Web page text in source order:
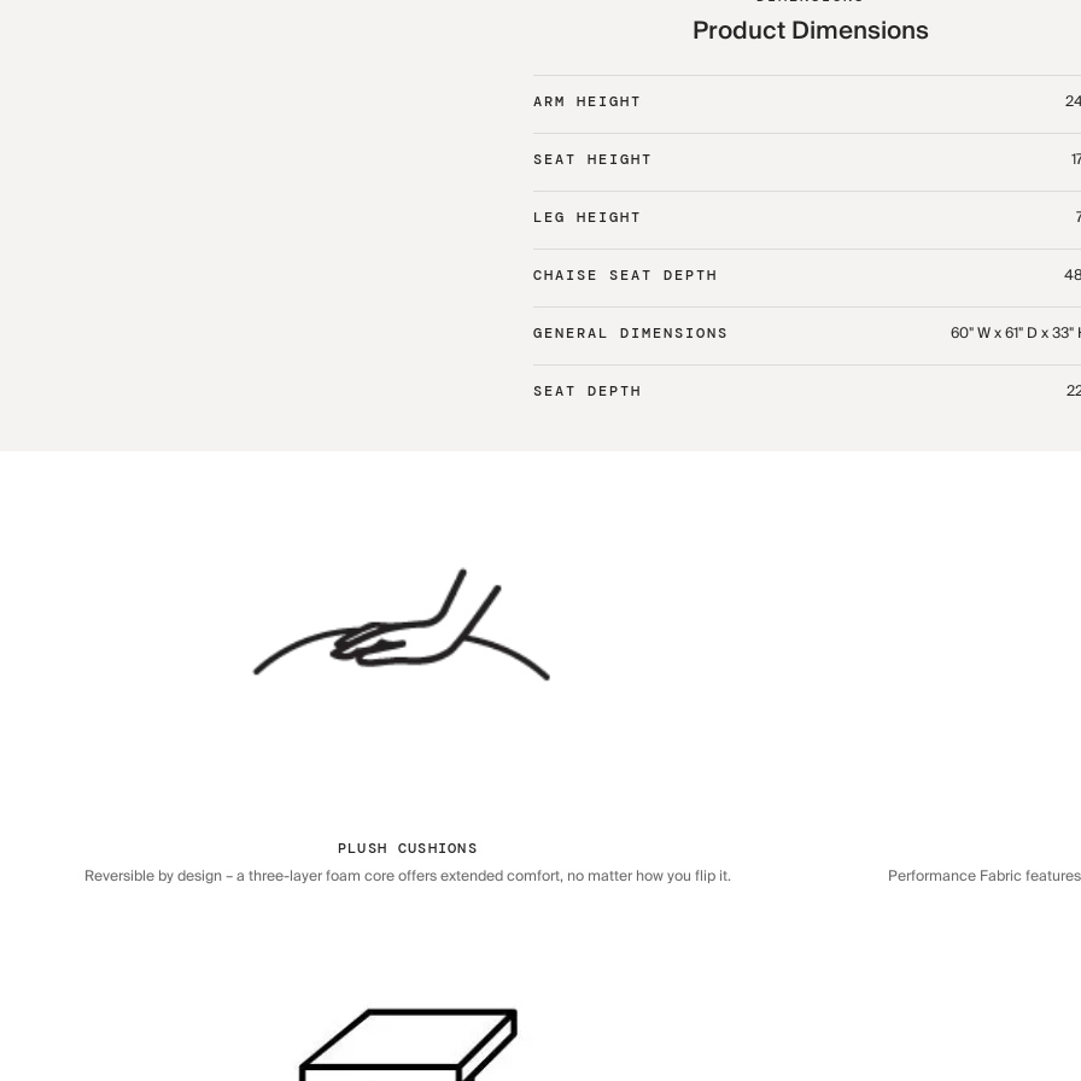
Product Dimensions
ARM HEIGHT
SEAT HEIGHT
LEG HEIGHT
CHAISE SEAT DEPTH
GENERAL DIMENSIONS 60" W x 61" D x 33"
SEAT DEPTH
PLUSH CUSHIONS
Reversible by design – a three-layer foam core offers extended comfort, no matter how you flip it. Performance Fabric